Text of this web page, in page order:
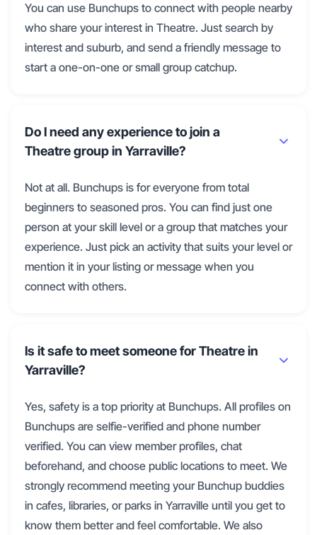
You can use Bunchups to connect with people nearby
who share your interest in Theatre. Just search by
interest and suburb, and send a friendly message to
start a one-on-one or small group catchup.
Do I need any experience to join a
Theatre group in Yarraville?
Not at all. Bunchups is for everyone from total
beginners to seasoned pros. You can find just one
person at your skill level or a group that matches your
experience. Just pick an activity that suits your level or
mention it in your listing or message when you
connect with others.
Is it safe to meet someone for Theatre in
Yarraville?
Yes, safety is a top priority at Bunchups. All profiles on
Bunchups are selfie-verified and phone number
verified. You can view member profiles, chat
beforehand, and choose public locations to meet. We
strongly recommend meeting your Bunchup buddies
in cafes, libraries, or parks in Yarraville until you get to
know them better and feel comfortable. We also